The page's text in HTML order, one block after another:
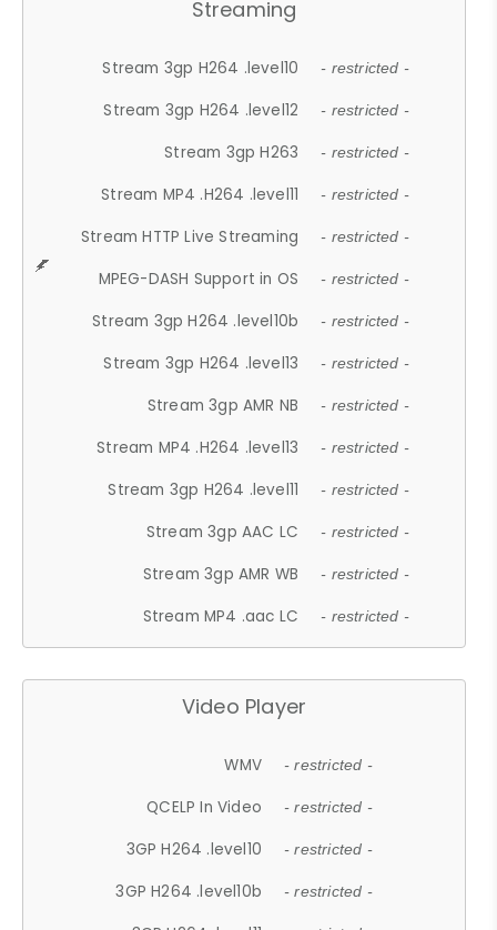
Streaming
Stream 3gp H264 .level10 - restricted -
Stream 3gp H264 .level12 - restricted -
Stream 3gp H263 - restricted -
Stream MP4 .H264 .level11 - restricted -
Stream HTTP Live Streaming - restricted -
MPEG-DASH Support in OS - restricted -
Stream 3gp H264 .level10b - restricted -
Stream 3gp H264 .level13 - restricted -
Stream 3gp AMR NB - restricted -
Stream MP4 .H264 .level13 - restricted -
Stream 3gp H264 .level11 - restricted -
Stream 3gp AAC LC - restricted -
Stream 3gp AMR WB - restricted -
Stream MP4 .aac LC - restricted -
Video Player
WMV - restricted -
QCELP In Video - restricted -
3GP H264 .level10 - restricted -
3GP H264 .level10b - restricted -